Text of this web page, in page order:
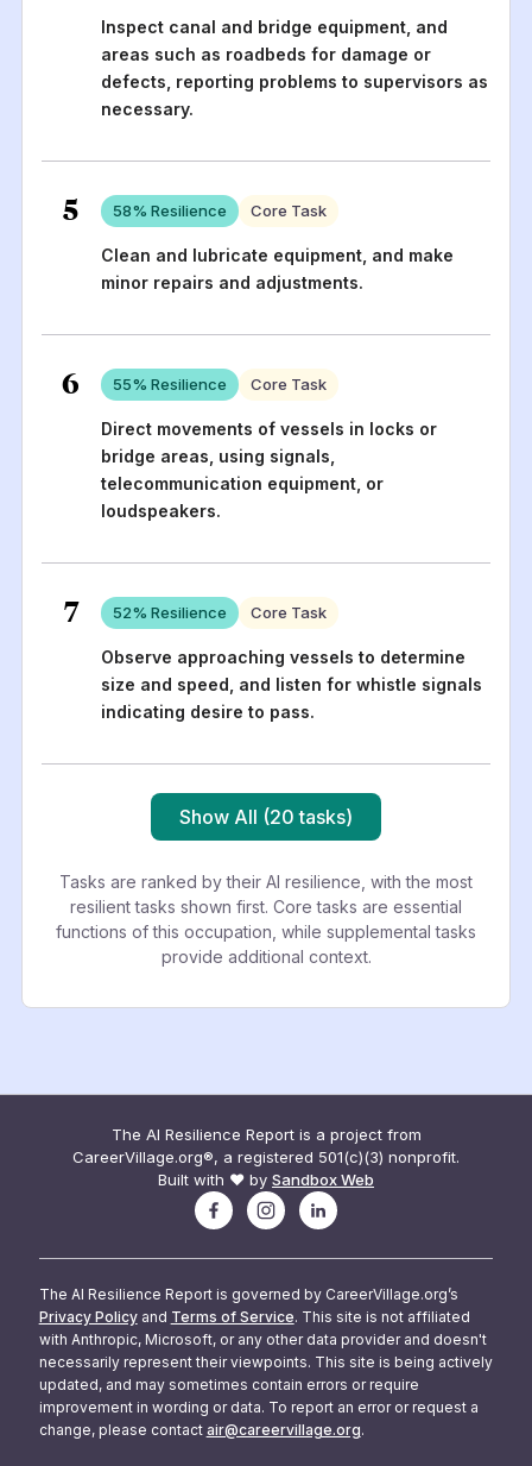
Inspect canal and bridge equipment, and
areas such as roadbeds for damage or
defects, reporting problems to supervisors as
necessary.
5 58% Resilience Core Task
Clean and lubricate equipment, and make
minor repairs and adjustments.
6 55% Resilience Core Task
Direct movements of vessels in locks or
bridge areas, using signals,
telecommunication equipment, or
loudspeakers.
7 52% Resilience Core Task
Observe approaching vessels to determine
size and speed, and listen for whistle signals
indicating desire to pass.
Show All (20 tasks)
Tasks are ranked by their AI resilience, with the most
resilient tasks shown first. Core tasks are essential
functions of this occupation, while supplemental tasks
provide additional context.
The AI Resilience Report is a project from
CareerVillage.org®, a registered 501(c)(3) nonprofit.
Built with ❤️ by Sandbox Web
The AI Resilience Report is governed by CareerVillage.org’s
Privacy Policy and Terms of Service. This site is not affiliated
with Anthropic, Microsoft, or any other data provider and doesn't
necessarily represent their viewpoints. This site is being actively
updated, and may sometimes contain errors or require
improvement in wording or data. To report an error or request a
change, please contact air@careervillage.org.